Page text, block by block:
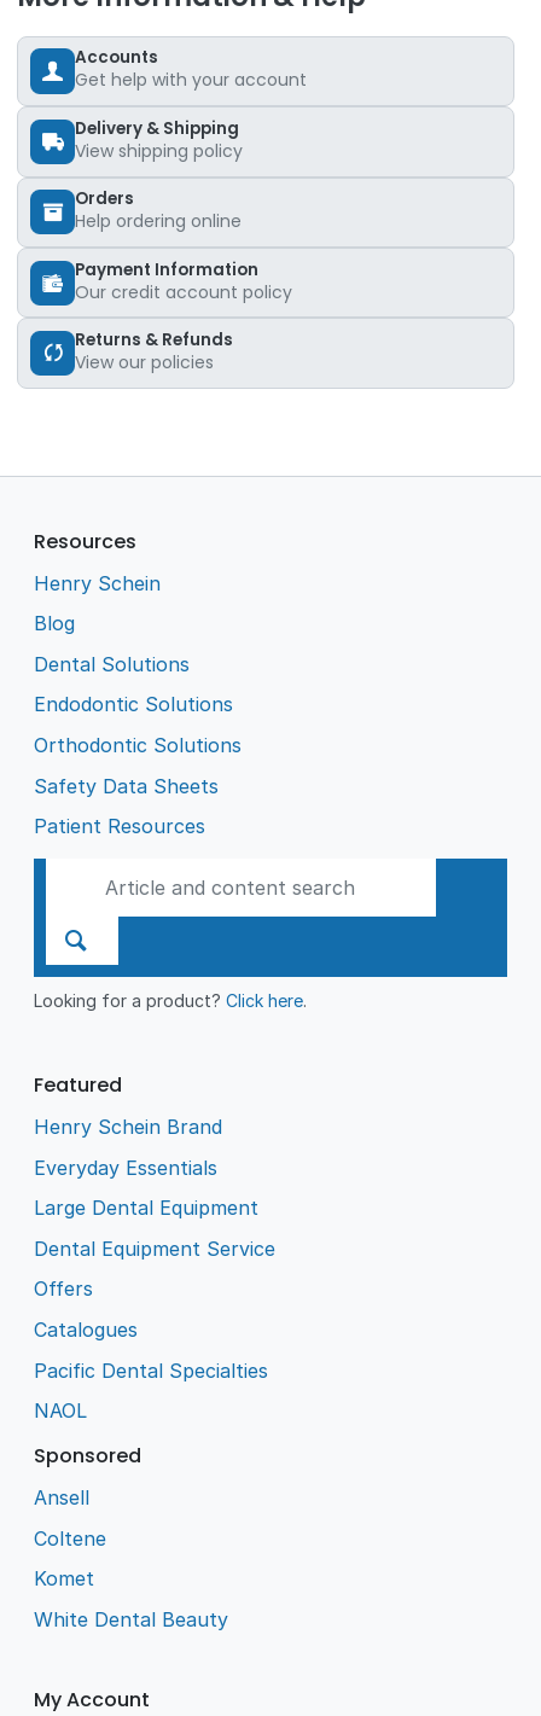
Accounts
Get help with your account
Delivery & Shipping
View shipping policy
Orders
Help ordering online
Payment Information
Our credit account policy
Returns & Refunds
View our policies
Resources
Henry Schein
Blog
Dental Solutions
Endodontic Solutions
Orthodontic Solutions
Safety Data Sheets
Patient Resources
Looking for a product?Click here.
Featured
Henry Schein Brand
Everyday Essentials
Large Dental Equipment
Dental Equipment Service
Offers
Catalogues
Pacific Dental Specialties
NAOL
Sponsored
Ansell
Coltene
Komet
White Dental Beauty
My Account